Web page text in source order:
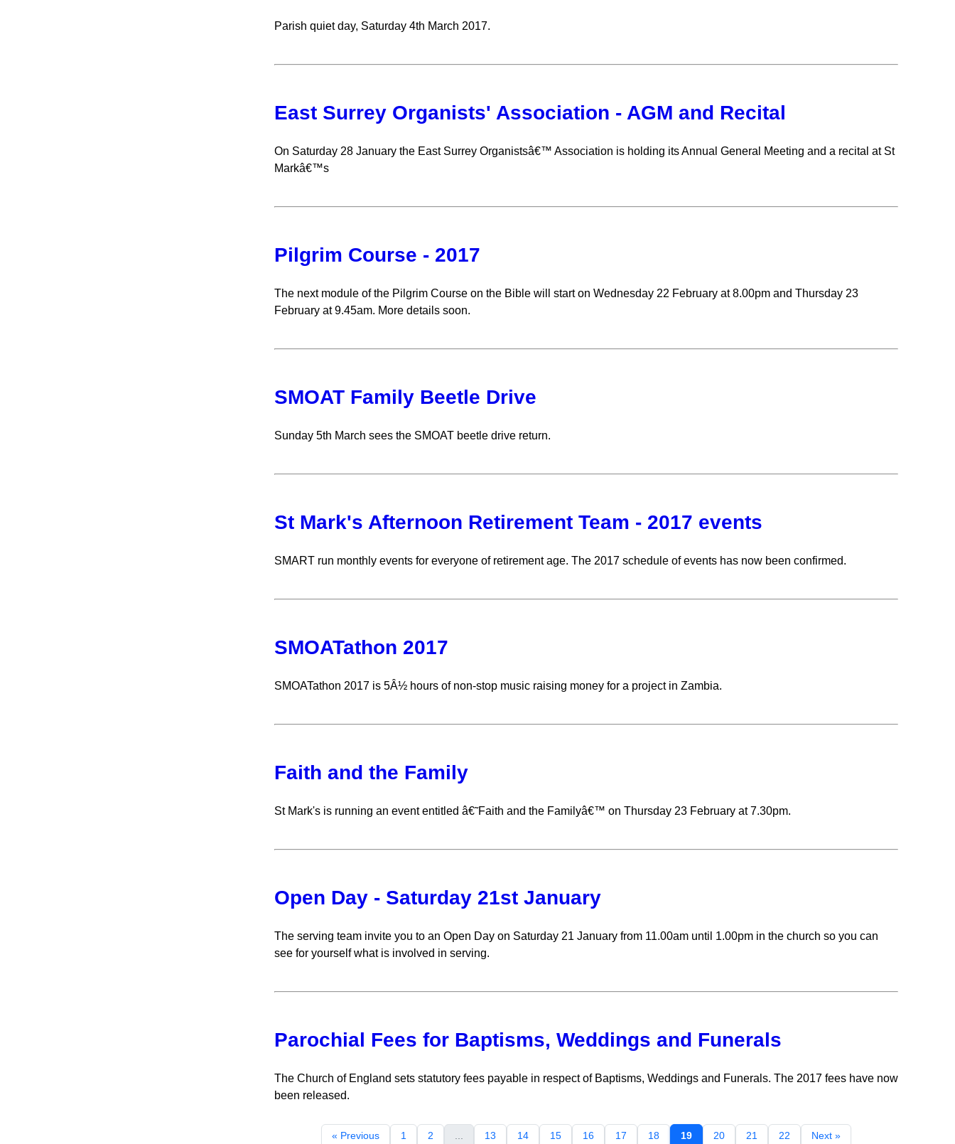
Parish quiet day, Saturday 4th March 2017.
East Surrey Organists' Association - AGM and Recital
On Saturday 28 January the East Surrey Organistsâ€™ Association is holding its Annual General Meeting and a recital at St
Markâ€™s
Pilgrim Course - 2017
The next module of the Pilgrim Course on the Bible will start on Wednesday 22 February at 8.00pm and Thursday 23
February at 9.45am. More details soon.
SMOAT Family Beetle Drive
Sunday 5th March sees the SMOAT beetle drive return.
St Mark's Afternoon Retirement Team - 2017 events
SMART run monthly events for everyone of retirement age. The 2017 schedule of events has now been confirmed.
SMOATathon 2017
SMOATathon 2017 is 5Â½ hours of non-stop music raising money for a project in Zambia.
Faith and the Family
St Mark's is running an event entitled â€˜Faith and the Familyâ€™ on Thursday 23 February at 7.30pm.
Open Day - Saturday 21st January
The serving team invite you to an Open Day on Saturday 21 January from 11.00am until 1.00pm in the church so you can
see for yourself what is involved in serving.
Parochial Fees for Baptisms, Weddings and Funerals
The Church of England sets statutory fees payable in respect of Baptisms, Weddings and Funerals. The 2017 fees have now
been released.
« Previous 1 2 ... 13 14 15 16 17 18 19 20 21 22 Next »